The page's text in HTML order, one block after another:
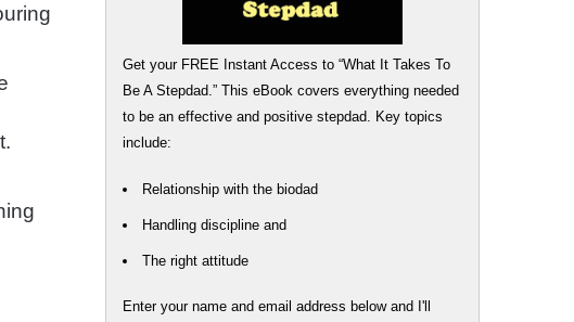
Get your FREE Instant Access to “What It Takes To
Be A Stepdad.” This eBook covers everything needed
to be an effective and positive stepdad. Key topics
include:
Relationship with the biodad
Handling discipline and
The right attitude
Enter your name and email address below and I'll